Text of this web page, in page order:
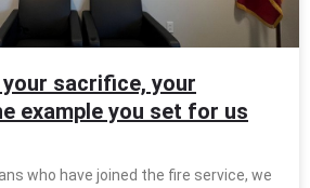
sacrifice, your
example you set for us
who have joined the fire service, we